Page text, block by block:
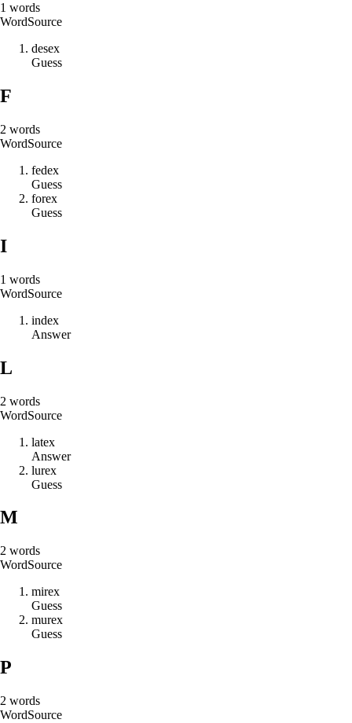
1 words
WordSource
desex
Guess
F
2 words
WordSource
fedex
Guess
forex
Guess
I
1 words
WordSource
index
Answer
L
2 words
WordSource
latex
Answer
lurex
Guess
M
2 words
WordSource
mirex
Guess
murex
Guess
P
2 words
WordSource